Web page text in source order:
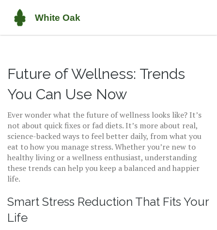
Future of Wellness: Trends
You Can Use Now
Ever wonder what the future of wellness looks like? It’s
not about quick fixes or fad diets. It’s more about real,
science-backed ways to feel better daily, from what you
eat to how you manage stress. Whether you’re new to
healthy living or a wellness enthusiast, understanding
these trends can help you keep a balanced and happier
life.
Smart Stress Reduction That Fits Your
Life